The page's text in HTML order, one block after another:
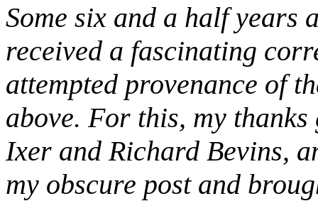
Some six and a half years
received a fascinating
attempted provenance of
above. For this, my
Ixer and Richard Bevins,
my obscure post and